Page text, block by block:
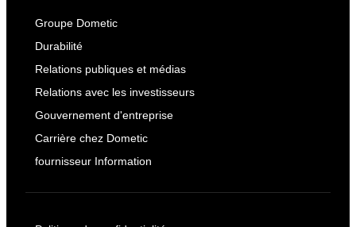
Groupe Dometic
Durabilité
Relations publiques et médias
Relations avec les investisseurs
Gouvernement d'entreprise
Carrière chez Dometic
fournisseur Information